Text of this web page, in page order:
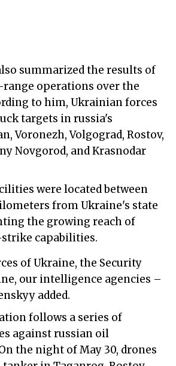
summarized the results of
operations over the
to him, Ukrainian forces
targets in russia's
Voronezh, Volgograd, Rostov,
Novgorod, and Krasnodar
were located between
from Ukraine's state
the growing reach of
capabilities.
of Ukraine, the Security
our intelligence agencies –
added.
follows a series of
against russian oil
the night of May 30, drones